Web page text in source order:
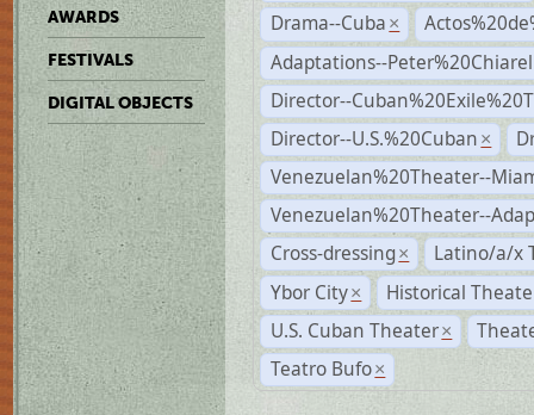
AWARDS
FESTIVALS
DIGITAL OBJECTS
Drama--Cuba ×
Adaptations--
Director--
Director--U.S.%20Cuban ×
Venezuelan%20Theater--
Venezuelan%20Theater--
Cross-dressing ×
Latino/a/x
Ybor City ×
Historical
U.S. Cuban Theater ×
Teatro Bufo ×